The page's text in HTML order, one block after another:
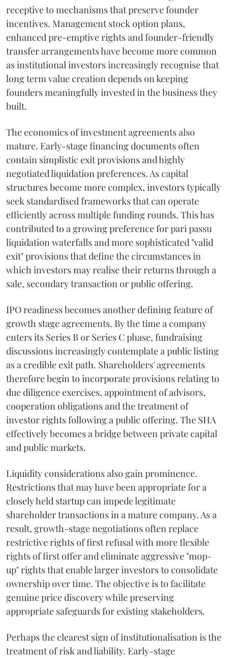
receptive to mechanisms that preserve founder
incentives. Management stock option plans,
enhanced pre-emptive rights and founder-friendly
transfer arrangements have become more common
as institutional investors increasingly recognise that
long term value creation depends on keeping
founders meaningfully invested in the business they
built.
The economics of investment agreements also
mature. Early-stage financing documents often
contain simplistic exit provisions and highly
negotiated liquidation preferences. As capital
structures become more complex, investors typically
seek standardised frameworks that can operate
efficiently across multiple funding rounds. This has
contributed to a growing preference for pari passu
liquidation waterfalls and more sophisticated "valid
exit" provisions that define the circumstances in
which investors may realise their returns through a
sale, secondary transaction or public offering.
IPO readiness becomes another defining feature of
growth stage agreements. By the time a company
enters its Series B or Series C phase, fundraising
discussions increasingly contemplate a public listing
as a credible exit path. Shareholders' agreements
therefore begin to incorporate provisions relating to
due diligence exercises, appointment of advisors,
cooperation obligations and the treatment of
investor rights following a public offering. The SHA
effectively becomes a bridge between private capital
and public markets.
Liquidity considerations also gain prominence.
Restrictions that may have been appropriate for a
closely held startup can impede legitimate
shareholder transactions in a mature company. As a
result, growth-stage negotiations often replace
restrictive rights of first refusal with more flexible
rights of first offer and eliminate aggressive "mop-
up" rights that enable larger investors to consolidate
ownership over time. The objective is to facilitate
genuine price discovery while preserving
appropriate safeguards for existing stakeholders.
Perhaps the clearest sign of institutionalisation is the
treatment of risk and liability. Early-stage